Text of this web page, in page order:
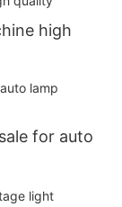
high
for auto